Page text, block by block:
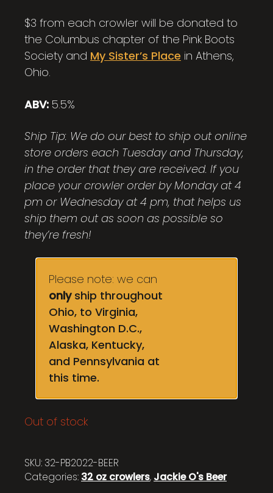
$3 from each crowler will be donated to
the Columbus chapter of the Pink Boots
Society and My Sister’s Place in Athens,
Ohio.
ABV: 5.5%
Ship Tip: We do our best to ship out online
store orders each Tuesday and Thursday,
in the order that they are received. If you
place your crowler order by Monday at 4
pm or Wednesday at 4 pm, that helps us
ship them out as soon as possible so
they’re fresh!
Please note: we can
onlyship throughout
Ohio, to Virginia,
Washington D.C.,
Alaska, Kentucky,
and Pennsylvania at
this time.
Out of stock
SKU:32-PB2022-BEER
Categories: 32 oz crowlers, Jackie O's Beer